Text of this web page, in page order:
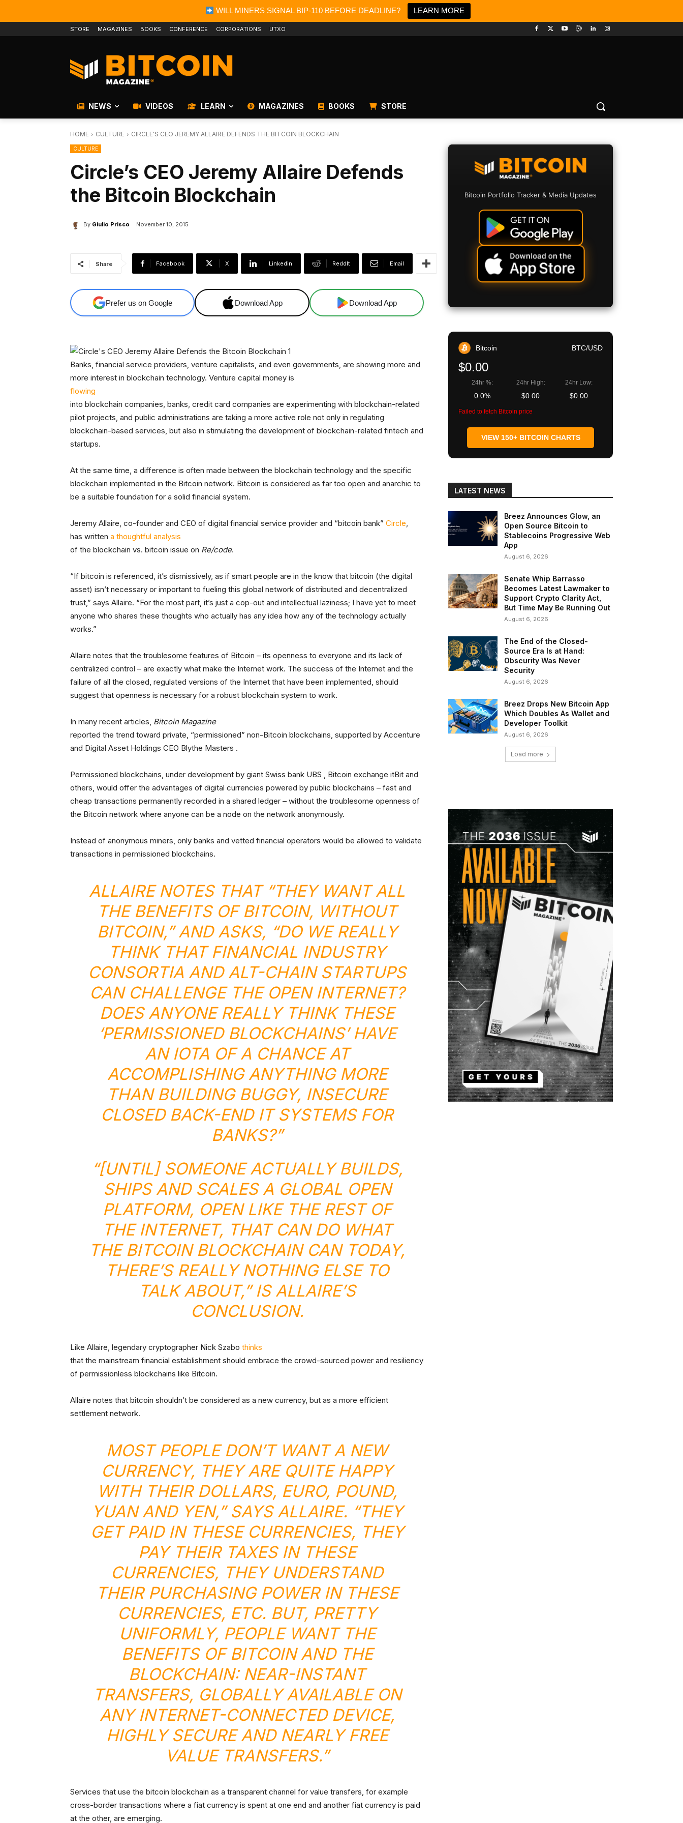
WILL MINERS SIGNAL BIP-110 BEFORE DEADLINE? LEARN MORE
STORE MAGAZINES BOOKS CONFERENCE CORPORATIONS UTXO
NEWS VIDEOS LEARN MAGAZINES BOOKS STORE
HOME CULTURE CIRCLE'S CEO JEREMY ALLAIRE DEFENDS THE BITCOIN BLOCKCHAIN
CULTURE
Circle’s CEO Jeremy Allaire Defends
the Bitcoin Blockchain
By Giulio Prisco November 10, 2015
Share Facebook X Linkedin ReddIt Email
Prefer us on Google Download App Download App
Banks, financial service providers, venture capitalists, and even governments, are showing more and
more interest in blockchain technology. Venture capital money is
flowing
into blockchain companies, banks, credit card companies are experimenting with blockchain-related
pilot projects, and public administrations are taking a more active role not only in regulating
blockchain-based services, but also in stimulating the development of blockchain-related fintech and
startups.
At the same time, a difference is often made between the blockchain technology and the specific
blockchain implemented in the Bitcoin network. Bitcoin is considered as far too open and anarchic to
be a suitable foundation for a solid financial system.
Jeremy Allaire, co-founder and CEO of digital financial service provider and “bitcoin bank” Circle,
has written a thoughtful analysis
of the blockchain vs. bitcoin issue on Re/code.
“If bitcoin is referenced, it’s dismissively, as if smart people are in the know that bitcoin (the digital
asset) isn’t necessary or important to fueling this global network of distributed and decentralized
trust,” says Allaire. “For the most part, it’s just a cop-out and intellectual laziness; I have yet to meet
anyone who shares these thoughts who actually has any idea how any of the technology actually
works.”
Allaire notes that the troublesome features of Bitcoin – its openness to everyone and its lack of
centralized control – are exactly what make the Internet work. The success of the Internet and the
failure of all the closed, regulated versions of the Internet that have been implemented, should
suggest that openness is necessary for a robust blockchain system to work.
In many recent articles, Bitcoin Magazine
reported the trend toward private, “permissioned” non-Bitcoin blockchains, supported by Accenture
and Digital Asset Holdings CEO Blythe Masters .
Permissioned blockchains, under development by giant Swiss bank UBS , Bitcoin exchange itBit and
others, would offer the advantages of digital currencies powered by public blockchains – fast and
cheap transactions permanently recorded in a shared ledger – without the troublesome openness of
the Bitcoin network where anyone can be a node on the network anonymously.
Instead of anonymous miners, only banks and vetted financial operators would be allowed to validate
transactions in permissioned blockchains.
ALLAIRE NOTES THAT “THEY WANT ALL
THE BENEFITS OF BITCOIN, WITHOUT
BITCOIN,” AND ASKS, “DO WE REALLY
THINK THAT FINANCIAL INDUSTRY
CONSORTIA AND ALT-CHAIN STARTUPS
CAN CHALLENGE THE OPEN INTERNET?
DOES ANYONE REALLY THINK THESE
‘PERMISSIONED BLOCKCHAINS’ HAVE
AN IOTA OF A CHANCE AT
ACCOMPLISHING ANYTHING MORE
THAN BUILDING BUGGY, INSECURE
CLOSED BACK-END IT SYSTEMS FOR
BANKS?”
“[UNTIL] SOMEONE ACTUALLY BUILDS,
SHIPS AND SCALES A GLOBAL OPEN
PLATFORM, OPEN LIKE THE REST OF
THE INTERNET, THAT CAN DO WHAT
THE BITCOIN BLOCKCHAIN CAN TODAY,
THERE’S REALLY NOTHING ELSE TO
TALK ABOUT,” IS ALLAIRE’S
CONCLUSION.
Like Allaire, legendary cryptographer Nick Szabo thinks
that the mainstream financial establishment should embrace the crowd-sourced power and resiliency
of permissionless blockchains like Bitcoin.
Allaire notes that bitcoin shouldn’t be considered as a new currency, but as a more efficient
settlement network.
MOST PEOPLE DON’T WANT A NEW
CURRENCY, THEY ARE QUITE HAPPY
WITH THEIR DOLLARS, EURO, POUND,
YUAN AND YEN,” SAYS ALLAIRE. “THEY
GET PAID IN THESE CURRENCIES, THEY
PAY THEIR TAXES IN THESE
CURRENCIES, THEY UNDERSTAND
THEIR PURCHASING POWER IN THESE
CURRENCIES, ETC. BUT, PRETTY
UNIFORMLY, PEOPLE WANT THE
BENEFITS OF BITCOIN AND THE
BLOCKCHAIN: NEAR-INSTANT
TRANSFERS, GLOBALLY AVAILABLE ON
ANY INTERNET-CONNECTED DEVICE,
HIGHLY SECURE AND NEARLY FREE
VALUE TRANSFERS.”
Services that use the bitcoin blockchain as a transparent channel for value transfers, for example
cross-border transactions where a fiat currency is spent at one end and another fiat currency is paid
at the other, are emerging.
Bitcoin Portfolio Tracker & Media Updates
Bitcoin BTC/USD
$0.00
24hr %:
0.0%
24hr High:
$0.00
24hr Low:
$0.00
Failed to fetch Bitcoin price
VIEW 150+ BITCOIN CHARTS
LATEST NEWS
Breez Announces Glow, an
Open Source Bitcoin to
Stablecoins Progressive Web
App
August 6, 2026
Senate Whip Barrasso
Becomes Latest Lawmaker to
Support Crypto Clarity Act,
But Time May Be Running Out
August 6, 2026
The End of the Closed-
Source Era Is at Hand:
Obscurity Was Never
Security
August 6, 2026
Breez Drops New Bitcoin App
Which Doubles As Wallet and
Developer Toolkit
August 6, 2026
Load more